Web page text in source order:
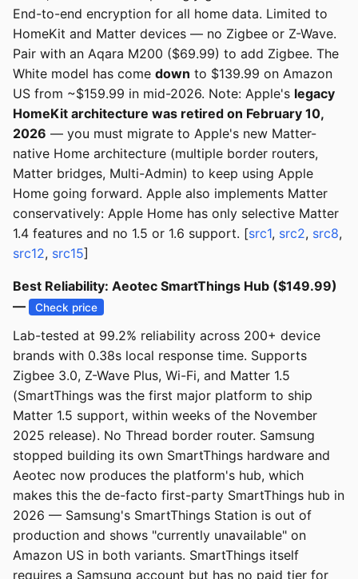
End-to-end encryption for all home data. Limited to
HomeKit and Matter devices — no Zigbee or Z-Wave.
Pair with an Aqara M200 ($69.99) to add Zigbee. The
White model has come down to $139.99 on Amazon
US from ~$159.99 in mid-2026. Note: Apple's legacy
HomeKit architecture was retired on February 10,
2026 — you must migrate to Apple's new Matter-
native Home architecture (multiple border routers,
Matter bridges, Multi-Admin) to keep using Apple
Home going forward. Apple also implements Matter
conservatively: Apple Home has only selective Matter
1.4 features and no 1.5 or 1.6 support. [src1, src2, src8,
src12, src15]
Best Reliability: Aeotec SmartThings Hub ($149.99)
—
Check price
Lab-tested at 99.2% reliability across 200+ device
brands with 0.38s local response time. Supports
Zigbee 3.0, Z-Wave Plus, Wi-Fi, and Matter 1.5
(SmartThings was the first major platform to ship
Matter 1.5 support, within weeks of the November
2025 release). No Thread border router. Samsung
stopped building its own SmartThings hardware and
Aeotec now produces the platform's hub, which
makes this the de-facto first-party SmartThings hub in
2026 — Samsung's SmartThings Station is out of
production and shows "currently unavailable" on
Amazon US in both variants. SmartThings itself
requires a Samsung account but has no paid tier for